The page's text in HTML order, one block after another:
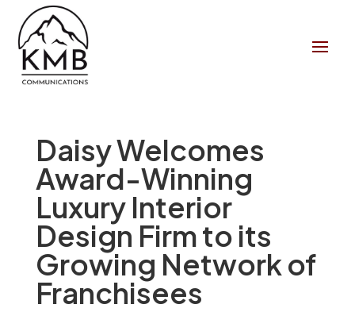
Daisy Welcomes
Award-Winning
Luxury Interior
Design Firm to its
Growing Network of
Franchisees